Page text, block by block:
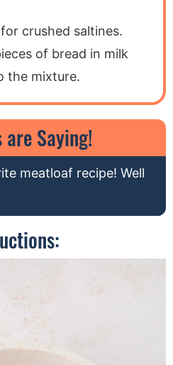
crushed saltines.
of bread in milk
the mixture.
are Saying!
meatloaf recipe! Well